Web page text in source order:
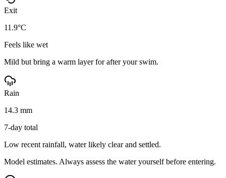
Exit
11.9°C
Feels like wet
Mild but bring a warm layer for after your swim.
Rain
14.3 mm
7-day total
Low recent rainfall, water likely clear and settled.
Model estimates. Always assess the water yourself before entering.